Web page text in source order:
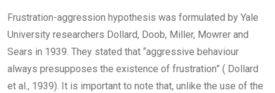
Frustration-aggression hypothesis was formulated by Yale
University researchers Dollard, Doob, Miller, Mowrer and
Sears in 1939. They stated that “aggressive behaviour
always presupposes the existence of frustration” ( Dollard
et al., 1939). It is important to note that, unlike the use of the